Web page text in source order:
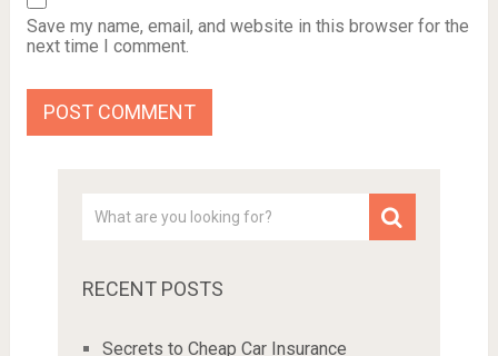
Save my name, email, and website in this browser for the
next time I comment.
RECENT POSTS
Secrets to Cheap Car Insurance